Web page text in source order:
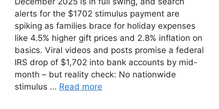
alerts for the $1702 stimulus payment are
spiking as families brace for holiday expenses
like 4.5% higher gift prices and 2.8% inflation on
basics. Viral videos and posts promise a federal
IRS drop of $1,702 into bank accounts by mid-
month – but reality check: No nationwide
stimulus … Read more